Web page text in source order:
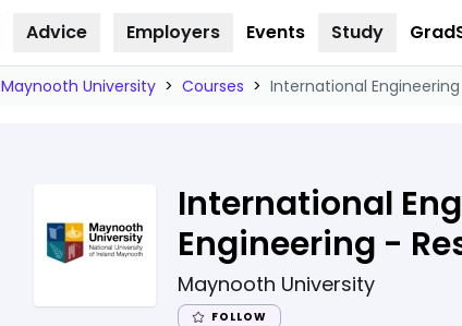
Advice Employers Events Study
Maynooth University > Courses > International
International
Engineering -
Maynooth University
FOLLOW